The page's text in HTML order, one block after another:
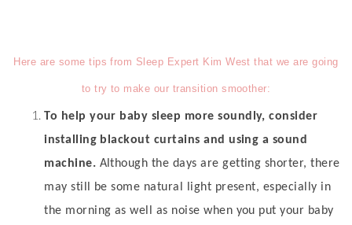
Here are some tips from Sleep Expert Kim West that we are going
to try to make our transition smoother:
To help your baby sleep more soundly, consider
installing blackout curtains and using a sound
machine. Although the days are getting shorter, there
may still be some natural light present, especially in
the morning as well as noise when you put your baby